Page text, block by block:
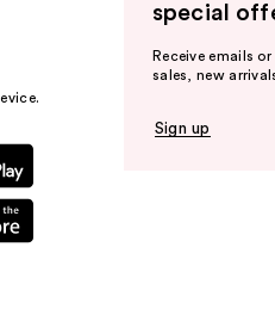
special
Receive emails
sales, new
Sign up